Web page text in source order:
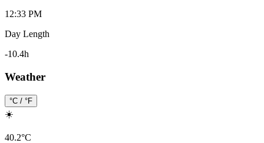
12:33 PM
Day Length
-10.4h
Weather
°C / °F
☀️
40.2°C